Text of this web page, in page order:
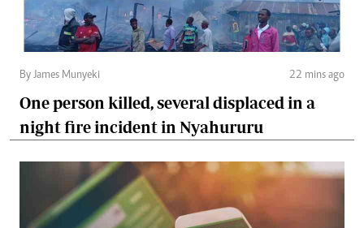
By James Munyeki 22 mins ago
One person killed, several displaced in a
night fire incident in Nyahururu